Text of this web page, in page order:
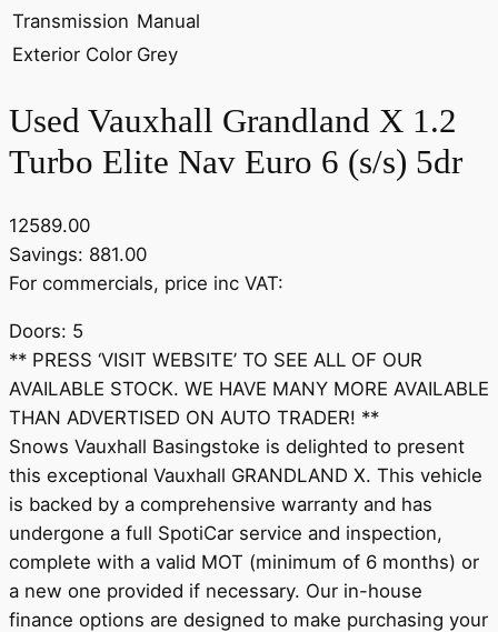
Transmission Manual
Exterior Color Grey
Used Vauxhall Grandland X 1.2
Turbo Elite Nav Euro 6 (s/s) 5dr
12589.00
Savings: 881.00
For commercials, price inc VAT:
Doors: 5
** PRESS ‘VISIT WEBSITE’ TO SEE ALL OF OUR
AVAILABLE STOCK. WE HAVE MANY MORE AVAILABLE
THAN ADVERTISED ON AUTO TRADER! **
Snows Vauxhall Basingstoke is delighted to present
this exceptional Vauxhall GRANDLAND X. This vehicle
is backed by a comprehensive warranty and has
undergone a full SpotiCar service and inspection,
complete with a valid MOT (minimum of 6 months) or
a new one provided if necessary. Our in-house
finance options are designed to make purchasing your